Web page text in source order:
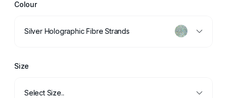
Colour
Silver Holographic Fibre Strands
Size
Select Size..